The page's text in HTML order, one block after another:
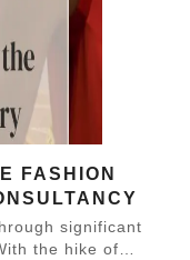
FASHION
significant
the hike of…